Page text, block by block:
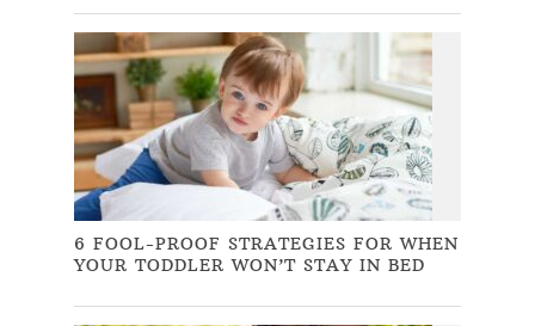
6 FOOL-PROOF STRATEGIES FOR WHEN
YOUR TODDLER WON’T STAY IN BED